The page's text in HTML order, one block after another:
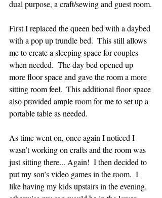
dual purpose, a craft/sewing and guest room.
First I replaced the queen bed with a daybed
with a pop up trundle bed.  This still allows
me to create a sleeping space for couples
when needed.  The day bed opened up
more floor space and gave the room a more
sitting room feel.  This additional floor space
also provided ample room for me to set up a
portable table as needed.
As time went on, once again I noticed I
wasn’t working on crafts and the room was
just sitting there... Again!  I then decided to
put my son’s video games in the room.  I
like having my kids upstairs in the evening,